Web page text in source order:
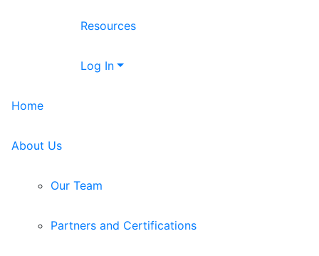
Resources
Log In
Home
About Us
Our Team
Partners and Certifications